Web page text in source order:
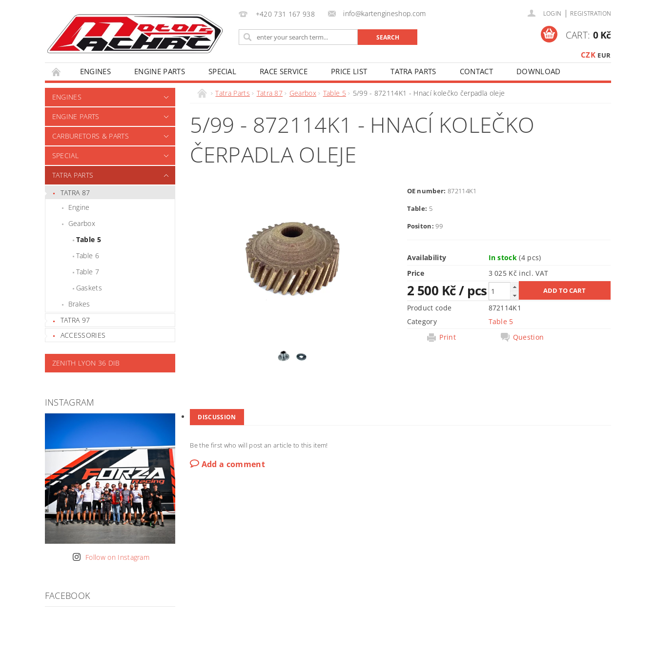
+420 731 167 938 info@kartengineshop.com LOGIN | REGISTRATION
CZK EUR
CART: 0 Kč
ENGINES ENGINE PARTS SPECIAL RACE SERVICE PRICE LIST TATRA PARTS CONTACT DOWNLOAD
ENGINES
ENGINE PARTS
CARBURETORS & PARTS
SPECIAL
TATRA PARTS
TATRA 87
Engine
Gearbox
Table 5
Table 6
Table 7
Gaskets
Brakes
TATRA 97
ACCESSORIES
ZENITH LYON 36 DIB
INSTAGRAM
Follow on Instagram
FACEBOOK
Tatra Parts Tatra 87 Gearbox Table 5 5/99 - 872114K1 - Hnací kolečko čerpadla oleje
5/99 - 872114K1 - HNACÍ KOLEČKO
ČERPADLA OLEJE
OE number: 872114K1
Table: 5
Positon: 99
Availability In stock(4 pcs)
Price
3 025 Kč incl. VAT
2 500 Kč/ pcs
Product code
872114K1
Category
Table 5
Print
Question
DISCUSSION
Be the first who will post an article to this item!
Add a comment